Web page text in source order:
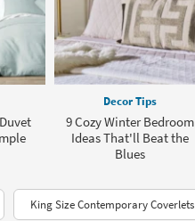
Decor Tips
9 Cozy Winter Bedroom
Ideas That'll Beat the
Blues
King Size Contemporary Coverlets